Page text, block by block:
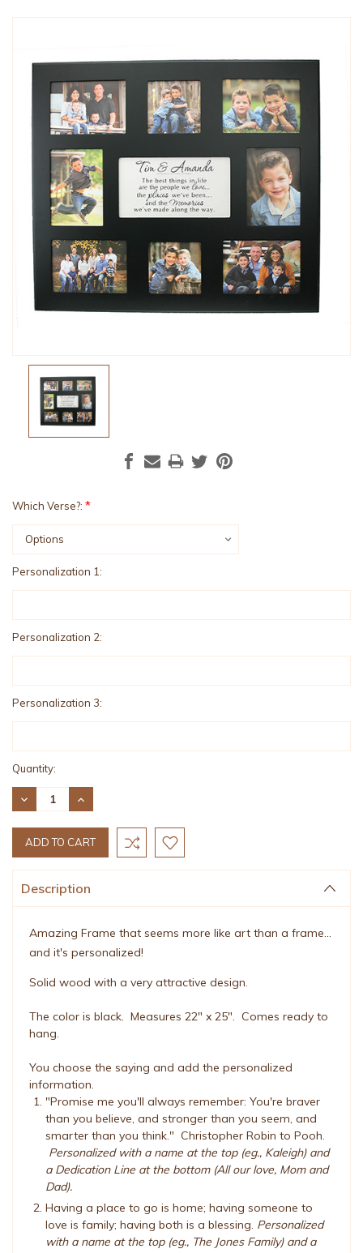
Which Verse?: *
Personalization 1:
Personalization 2:
Personalization 3:
Current
Stock:
Quantity:
DECREASE
QUANTITY:
INCREASE
QUANTITY:
Description
Amazing Frame that seems more like art than a frame...
and it's personalized!
Solid wood with a very attractive design.
The color is black. Measures 22" x 25". Comes ready to
hang.
You choose the saying and add the personalized
information.
"Promise me you'll always remember: You're braver
than you believe, and stronger than you seem, and
smarter than you think." Christopher Robin to Pooh.
Personalized with a name at the top (eg., Kaleigh) and
a Dedication Line at the bottom (All our love, Mom and
Dad).
Having a place to go is home; having someone to
love is family; having both is a blessing. Personalized
with a name at the top (eg., The Jones Family) and a